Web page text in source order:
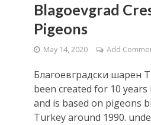
Blagoevgrad
Pigeons
May 14, 2020 Add
Благоевградски шарен
been created for 10
and is based on pigeons
Turkey around 1990.